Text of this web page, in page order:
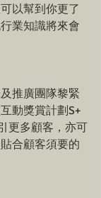
以幫到你更了
業知識將來會
推廣團隊黎緊
動獎賞計劃S+
更多顧客，亦可
合顧客須要的